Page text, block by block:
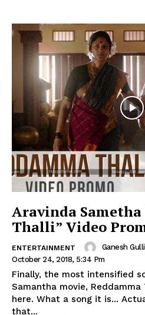
Aravinda Sametha
Thalli” Video
ENTERTAINMENT Ganesh
October 24, 2018, 5:34 Pm
Finally, the most intensified
Samantha movie,
here. What a song it is...
that...